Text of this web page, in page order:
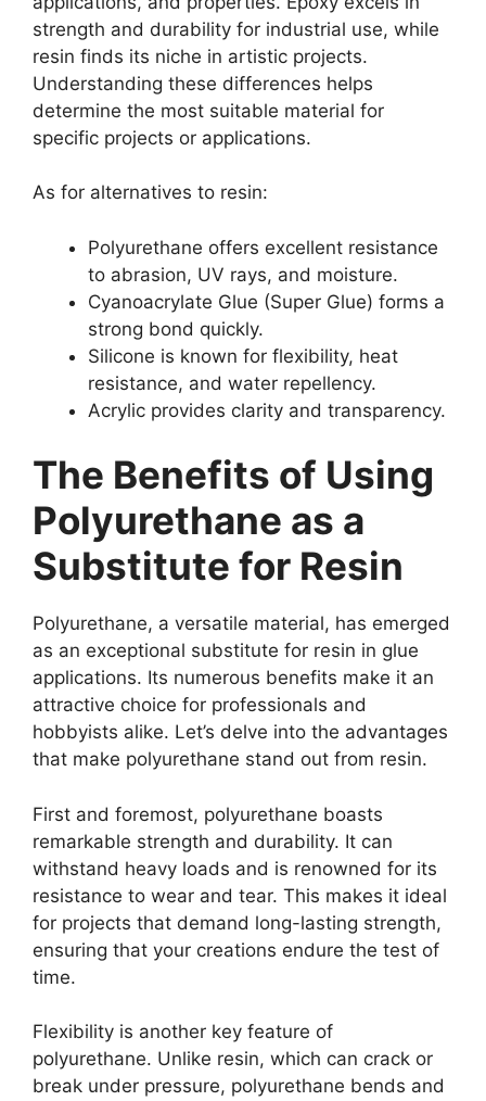
strength and durability for industrial use, while
resin finds its niche in artistic projects.
Understanding these differences helps
determine the most suitable material for
specific projects or applications.
As for alternatives to resin:
Polyurethane offers excellent resistance
to abrasion, UV rays, and moisture.
Cyanoacrylate Glue (Super Glue) forms a
strong bond quickly.
Silicone is known for flexibility, heat
resistance, and water repellency.
Acrylic provides clarity and transparency.
The Benefits of Using
Polyurethane as a
Substitute for Resin
Polyurethane, a versatile material, has emerged
as an exceptional substitute for resin in glue
applications. Its numerous benefits make it an
attractive choice for professionals and
hobbyists alike. Let’s delve into the advantages
that make polyurethane stand out from resin.
First and foremost, polyurethane boasts
remarkable strength and durability. It can
withstand heavy loads and is renowned for its
resistance to wear and tear. This makes it ideal
for projects that demand long-lasting strength,
ensuring that your creations endure the test of
time.
Flexibility is another key feature of
polyurethane. Unlike resin, which can crack or
break under pressure, polyurethane bends and